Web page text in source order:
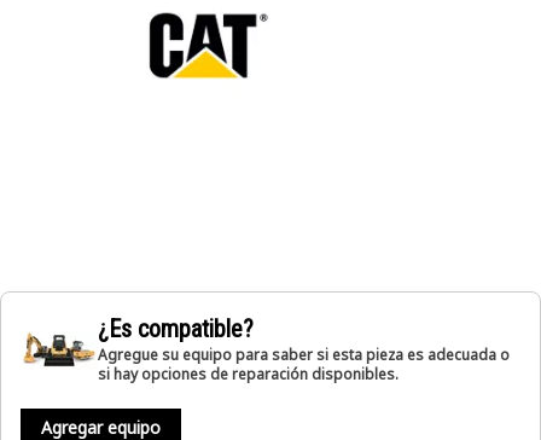
¿Es compatible?
Agregue su equipo para saber si esta pieza es adecuada o
si hay opciones de reparación disponibles.
Agregar equipo